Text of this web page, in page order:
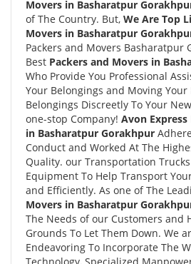
Movers in Basharatpur
of The Country. But, We Are Top
Movers in Basharatpur
Packers and Movers Basharatpur
Best Packers and Movers in
Who Provide You Professional
Your Belongings and Moving Your
Belongings Discreetly To Your
one-stop Company! Avon
in Basharatpur Gorakhpur
Conduct and Worked At The
Quality. our Transportation
Equipment To Help Transport
and Efficiently. As one of The
Movers in Basharatpur
The Needs of our Customers and
Grounds To Let Them Down. We
Endeavoring To Incorporate The